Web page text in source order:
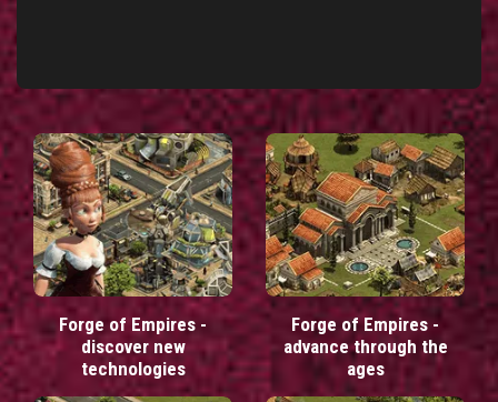
Forge of Empires -
discover new
technologies
Forge of Empires -
advance through the
ages